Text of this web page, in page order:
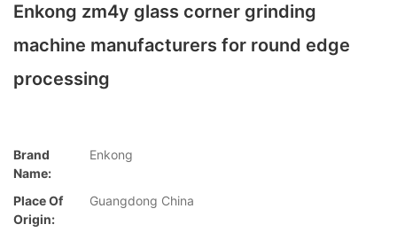
Enkong zm4y glass corner grinding
machine manufacturers for round edge
processing
Brand
Name:
Enkong
Place Of
Origin:
Guangdong China